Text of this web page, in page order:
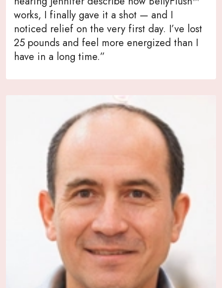
works, I finally gave it a shot — and I
noticed relief on the very first day. I’ve lost
25 pounds and feel more energized than I
have in a long time.”